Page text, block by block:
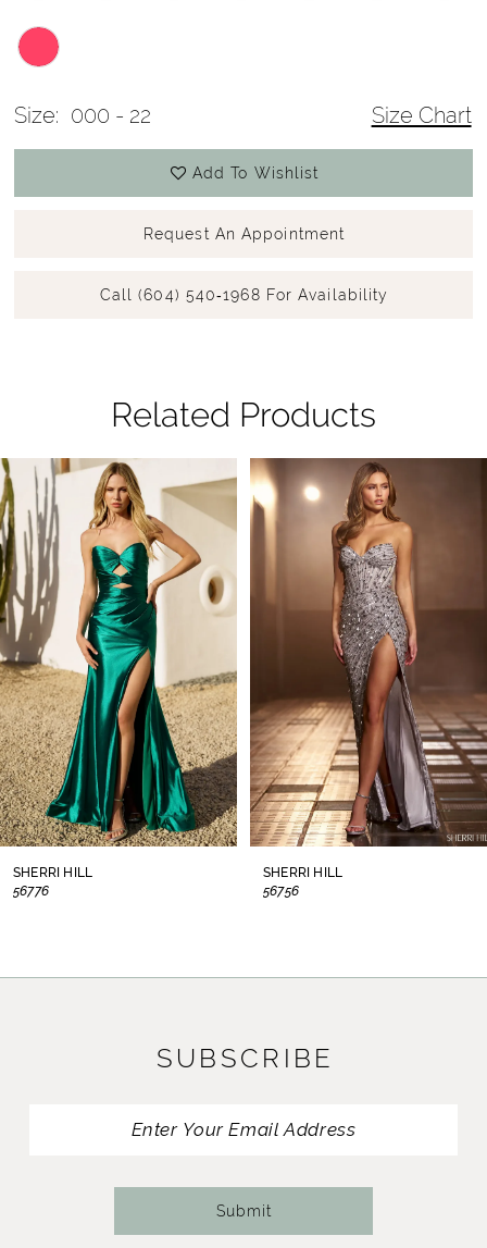
Size: 000 - 22 Size Chart
Add To Wishlist
Request An Appointment
Call (604) 540‑1968 For Availability
Related Products
Related
Products
Carousel
Skip
to
end
Autoplay
Slide
Slide
1
2
3
4
5
6
7
SHERRI HILL
56776
SHERRI HILL
56756
SUBSCRIBE
Submit